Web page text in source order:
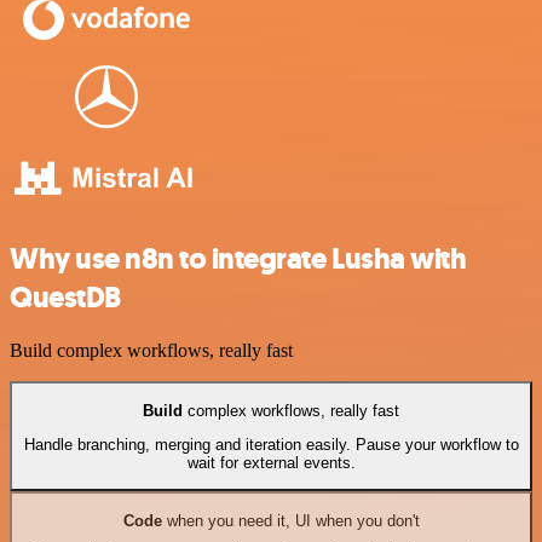
Why use n8n to integrate Lusha with
QuestDB
Build complex workflows, really fast
Build complex workflows, really fast
Handle branching, merging and iteration easily. Pause your workflow to
wait for external events.
Codewhen you need it, UI when you don't